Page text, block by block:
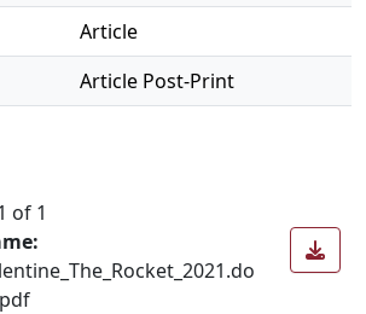
Article
Article Post-Print
of 1